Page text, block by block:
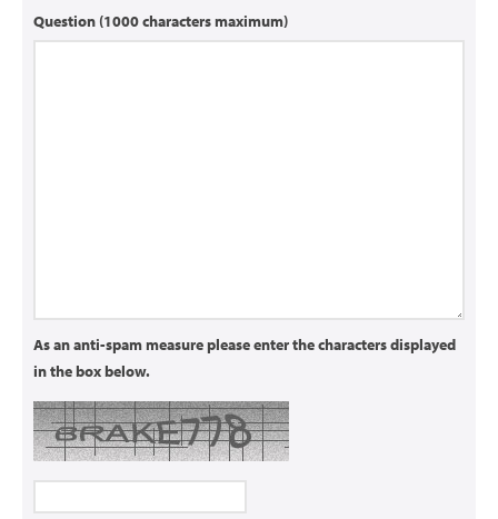
Question (1000 characters maximum)
As an anti-spam measure please enter the characters displayed
in the box below.